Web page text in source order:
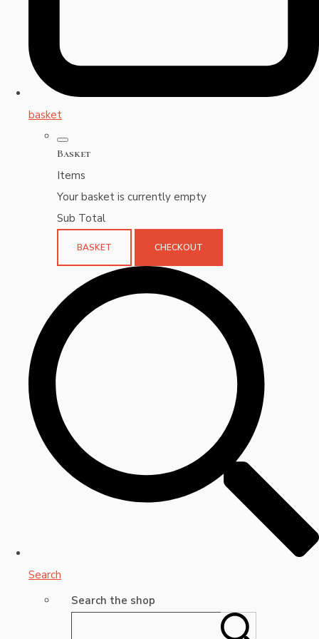
basket
Basket
Items
Your basket is currently empty
Sub Total
BASKET CHECKOUT
Search
Search the shop